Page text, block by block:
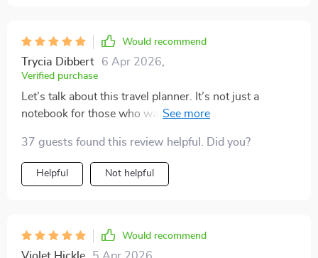
Would recommend
Trycia Dibbert 6 Apr 2026
Verified purchase
Let’s talk about this travel planner. It’s not just a
notebook for those who want to pack light—it’s a
more organized trip.✨ It’s helped me bring more
structure to the way I prepare for travel, and honestly,
it’s taken a lot of the guesswork out of the packing
planner. They’re practical, not overwhelming, and
make a noticeable difference. Before using this, I didn’t
37 guests found this review helpful. Did you?
Helpful Not helpful
Would recommend